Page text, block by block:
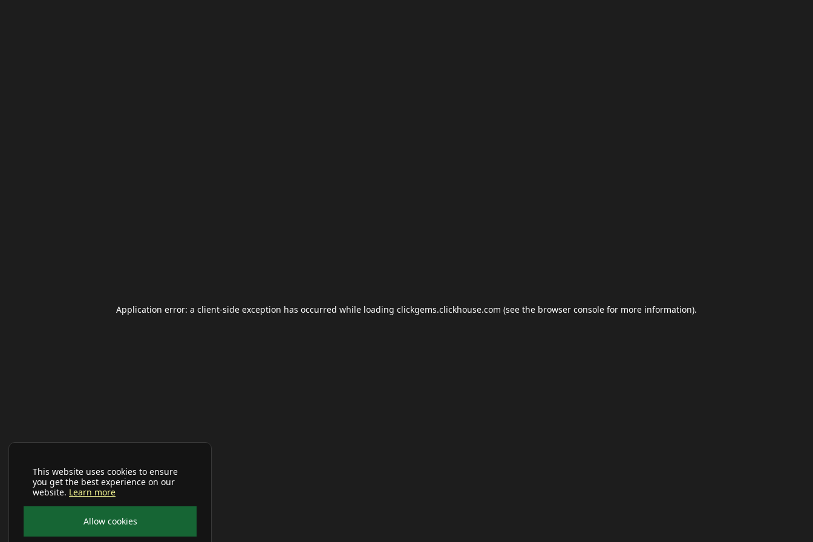
This website uses cookies to ensure
you get the best experience on our
website. Learn more
Allow cookies
Application error: a client-side exception has occurred while loading clickgems.clickhouse.com (see the browser console for more information).